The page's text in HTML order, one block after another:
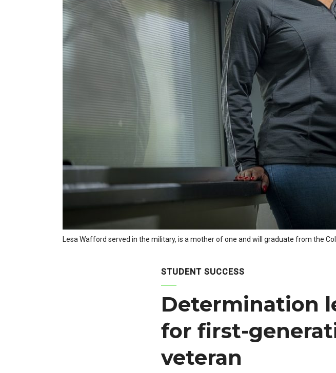
Lesa Wafford served in the military, is a mother of one and will graduate from the
STUDENT SUCCESS
Determination
for first-
veteran